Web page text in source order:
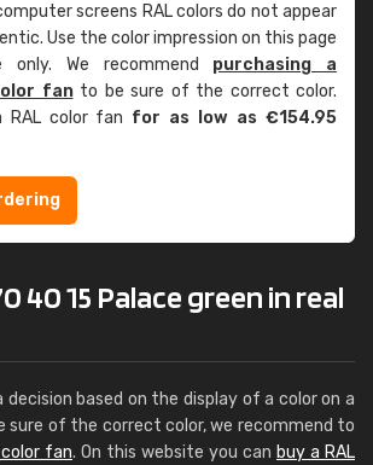
screens RAL colors do not appear
Use the color impression on this page
only. We recommend purchasing a
fanto be sure of the correct color.
RAL color fan for as low as €154.95
40 15 Palace green in real
decision based on the display of a color on a
sure of the correct color, we recommend to
fan. On this website you can buy a RAL